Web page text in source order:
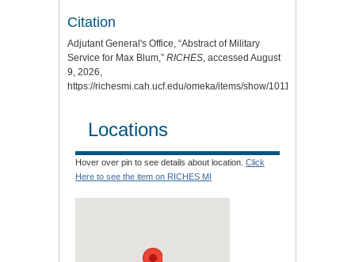
Citation
Adjutant General's Office, “Abstract of Military
Service for Max Blum,” RICHES , accessed August
9, 2026,
https://richesmi.cah.ucf.edu/omeka/items/show/10115
Locations
Hover over pin to see details about location. Click
Here to see the item on RICHES MI